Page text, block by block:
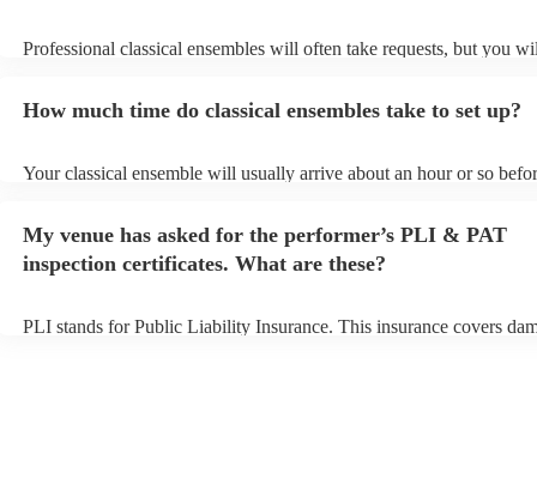
Professional classical ensembles will often take requests, but you
song list. You can view the classical ensemble's song list on their
How much time do classical ensembles take to set up?
Your classical ensemble will usually arrive about an hour or so
prior to their arrival.
My venue has asked for the performer’s PLI & PAT
inspection certificates. What are these?
PLI stands for Public Liability Insurance. This insurance covers